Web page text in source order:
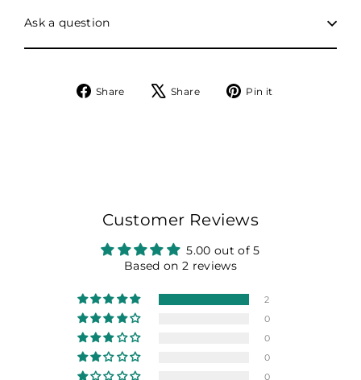
Ask a question
Share
Share
Share
Tweet Pin it
Customer Reviews
5.00 out of 5
Based on 2 reviews
2
0
0
0
0